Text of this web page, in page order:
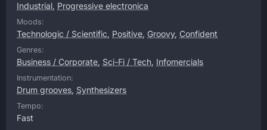
Industrial, Progressive electronica
Moods:
Technologic / Scientific, Positive, Groovy, Confident
Genres:
Business / Corporate, Sci-Fi / Tech, Infomercials
Instrumentation:
Drum grooves, Synthesizers
Tempo:
Fast